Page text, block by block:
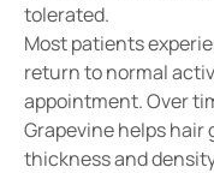
tolerated.
Most patients
return to normal
appointment. Over
Grapevine helps
thickness and